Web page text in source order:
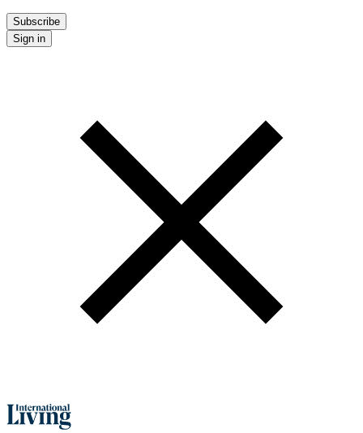
Subscribe
Sign in